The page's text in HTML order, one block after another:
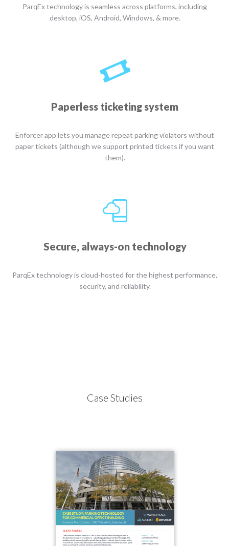
ParqEx technology is seamless across platforms, including
desktop, iOS, Android, Windows, & more.
Paperless ticketing system
Enforcer app lets you manage repeat parking violators without
paper tickets (although we support printed tickets if you want
them).
Secure, always-on technology
ParqEx technology is cloud-hosted for the highest performance,
security, and reliability.
Case Studies